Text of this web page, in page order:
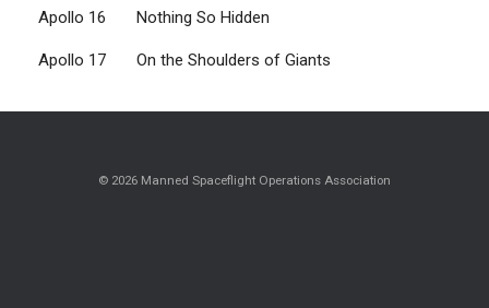
Apollo 16 Nothing So Hidden
Apollo 17 On the Shoulders of Giants
© 2026 Manned Spaceflight Operations Association